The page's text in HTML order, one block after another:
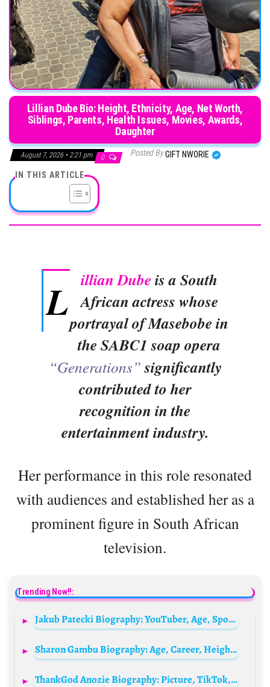
Lillian Dube Bio: Height, Ethnicity, Age, Net Worth,
Siblings, Parents, Health Issues, Movies, Awards,
Daughter
August 7, 2026 • 2:21 pm 0 Posted ByGIFT NWORIE
IN THIS ARTICLE
L illian Dube is a South
African actress whose
portrayal of Masebobe in
the SABC1 soap opera
“Generations”significantly
contributed to her
recognition in the
entertainment industry.
Her performance in this role resonated
with audiences and established her as a
prominent figure in South African
television.
Trending Now!!:
Jakub Patecki Biography: YouTuber, Age, Spouse, Net Worth, Education, Nationality, Siblings
Sharon Gambu Biography: Age, Career, Height, Net Worth, Parents, Siblings, Fitness, Spouse
ThankGod Anozie Biography: Picture, TikTok, Age, Net Worth, Parents, Movies